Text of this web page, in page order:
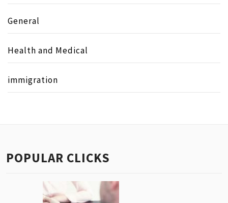
General
Health and Medical
immigration
POPULAR CLICKS